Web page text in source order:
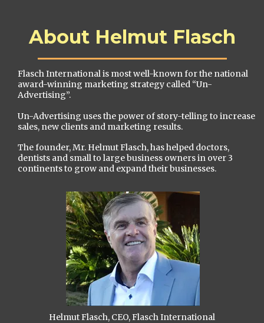
About Helmut Flasch
Flasch International is most well-known for the national
award-winning marketing strategy called “Un-
Advertising”.
Un-Advertising uses the power of story-telling to increase
sales, new clients and marketing results.
The founder, Mr. Helmut Flasch, has helped doctors,
dentists and small to large business owners in over 3
continents to grow and expand their businesses.
Helmut Flasch, CEO, Flasch International